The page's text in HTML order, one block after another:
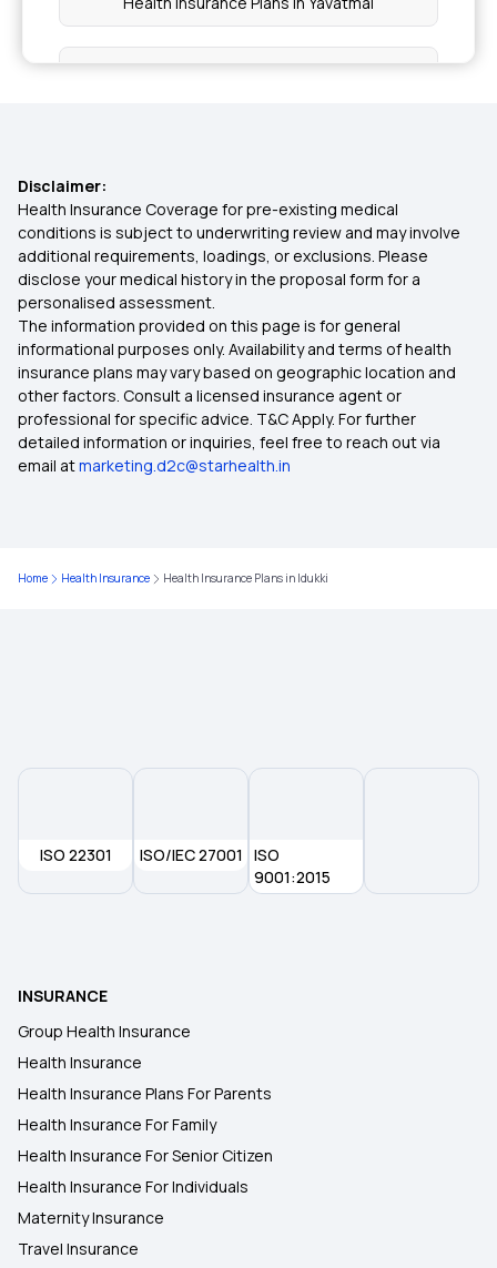
Health Insurance Plans in Hingoli
Health Insurance Plans in Jalna
Health Insurance Plans in Dindori
Health Insurance Plans in Palghar
Health Insurance Plans in Kalyan
Health Insurance Plans in Thane
Health Insurance Plans in Beed
Health Insurance Plans in Jamui
Health Insurance Plans in Nandurbar
Disclaimer:
Health Insurance Coverage for pre-existing medical
conditions is subject to underwriting review and may involve
additional requirements, loadings, or exclusions. Please
disclose your medical history in the proposal form for a
personalised assessment.
The information provided on this page is for general
informational purposes only. Availability and terms of health
insurance plans may vary based on geographic location and
other factors. Consult a licensed insurance agent or
professional for specific advice. T&C Apply. For further
detailed information or inquiries, feel free to reach out via
email atmarketing.d2c@starhealth.in
Home Health Insurance Health Insurance Plans in Idukki
ISO 22301 ISO/IEC 27001
ISO
9001:2015
INSURANCE
Group Health Insurance
Health Insurance
Health Insurance Plans For Parents
Health Insurance For Family
Health Insurance For Senior Citizen
Health Insurance For Individuals
Maternity Insurance
Travel Insurance